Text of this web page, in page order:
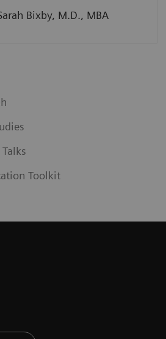
Bixby, M.D., MBA
Toolkit